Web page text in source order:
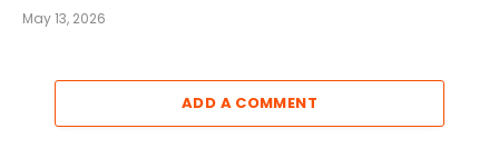
May 13, 2026
ADD A COMMENT